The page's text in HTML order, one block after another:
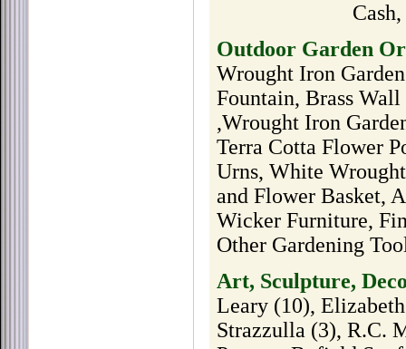
Outdoor Garden
Wrought Iron
Fountain, Brass
,Wrought Iron
Terra Cotta Flower
Urns, White
and Flower Basket,
Wicker Furniture,
Other Gardening
Art, Sculpture,
Leary (10),
Strazzulla (3), R.C.